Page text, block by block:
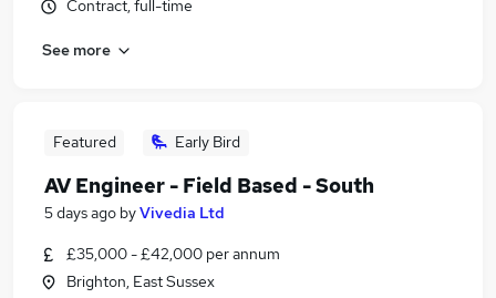
Contract, full-time
See more
Featured Early Bird
AV Engineer - Field Based - South
5 days ago byVivedia Ltd
£35,000 - £42,000 per annum
Brighton, East Sussex